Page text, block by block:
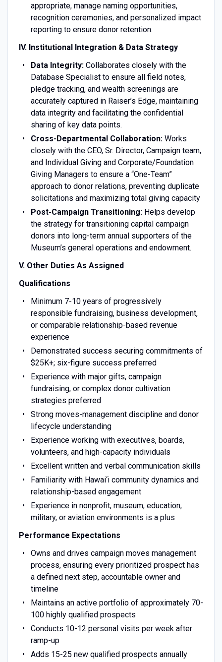
appropriate, manage naming opportunities,
recognition ceremonies, and personalized impact
reporting to ensure donor retention.
IV. Institutional Integration & Data Strategy
Data Integrity:Collaborates closely with the
Database Specialist to ensure all field notes,
pledge tracking, and wealth screenings are
accurately captured in Raiser’s Edge, maintaining
data integrity and facilitating the confidential
sharing of key data points.
Cross-Departmental Collaboration: Works
closely with the CEO, Sr. Director, Campaign team,
and Individual Giving and Corporate/Foundation
Giving Managers to ensure a “One-Team”
approach to donor relations, preventing duplicate
solicitations and maximizing total giving capacity
Post-Campaign Transitioning:Helps develop
the strategy for transitioning capital campaign
donors into long-term annual supporters of the
Museum’s general operations and endowment.
V. Other Duties As Assigned
Qualifications
Minimum 7-10 years of progressively
responsible fundraising, business development,
or comparable relationship-based revenue
experience
Demonstrated success securing commitments of
$25K+; six-figure success preferred
Experience with major gifts, campaign
fundraising, or complex donor cultivation
strategies preferred
Strong moves-management discipline and donor
lifecycle understanding
Experience working with executives, boards,
volunteers, and high-capacity individuals
Excellent written and verbal communication skills
Familiarity with Hawai‘i community dynamics and
relationship-based engagement
Experience in nonprofit, museum, education,
military, or aviation environments is a plus
Performance Expectations
Owns and drives campaign moves management
process, ensuring every prioritized prospect has
a defined next step, accountable owner and
timeline
Maintains an active portfolio of approximately 70-
100 highly qualified prospects
Conducts 10-12 personal visits per week after
ramp-up
Adds 15-25 new qualified prospects annually